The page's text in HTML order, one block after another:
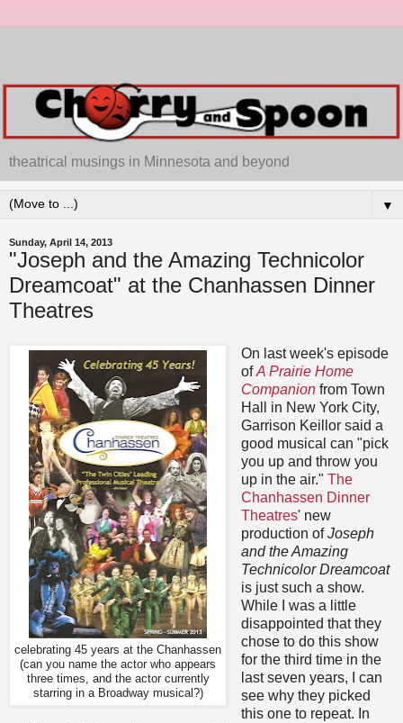
theatrical musings in Minnesota and beyond
▼
Sunday, April 14, 2013
"Joseph and the Amazing Technicolor
Dreamcoat" at the Chanhassen Dinner
Theatres
celebrating 45 years at the Chanhassen
(can you name the actor who appears
three times, and the actor currently
starring in a Broadway musical?)
On last week's episode
ofA Prairie Home
Companionfrom Town
Hall in New York City,
Garrison Keillor said a
good musical can "pick
you up and throw you
up in the air." The
Chanhassen Dinner
Theatres' new
production ofJoseph
and the Amazing
Technicolor Dreamcoat
is just such a show.
While I was a little
disappointed that they
chose to do this show
for the third time in the
last seven years, I can
see why they picked
this one to repeat. In